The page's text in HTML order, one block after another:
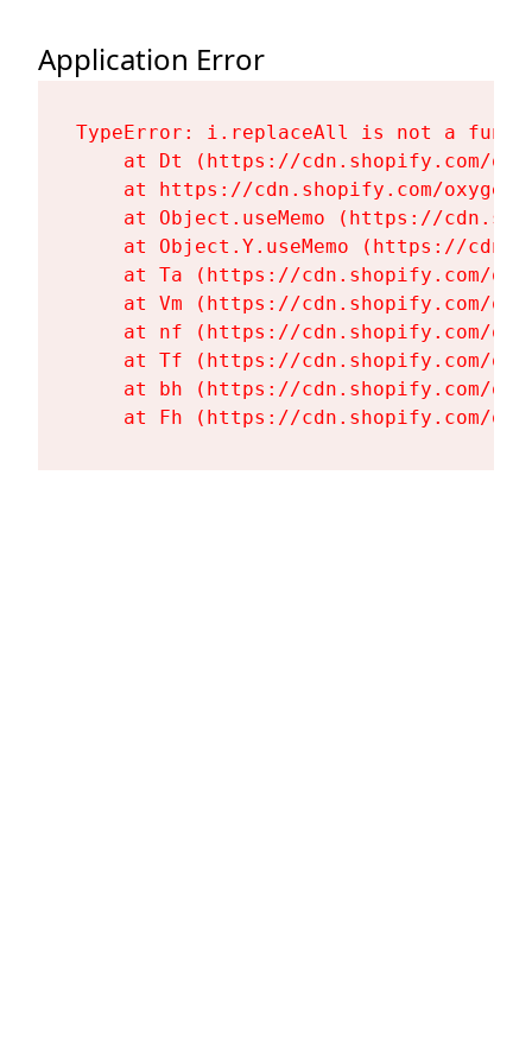
Application Error
TypeError: i.replaceAll is not a
at Dt (https://cdn.shopify.com/
at https://cdn.shopify.com/
at Object.useMemo (https://
at Object.Y.useMemo (https://
at Ta (https://cdn.shopify.com/
at Vm (https://cdn.shopify.com/
at nf (https://cdn.shopify.com/
at Tf (https://cdn.shopify.com/
at bh (https://cdn.shopify.com/
at Fh (https://cdn.shopify.com/